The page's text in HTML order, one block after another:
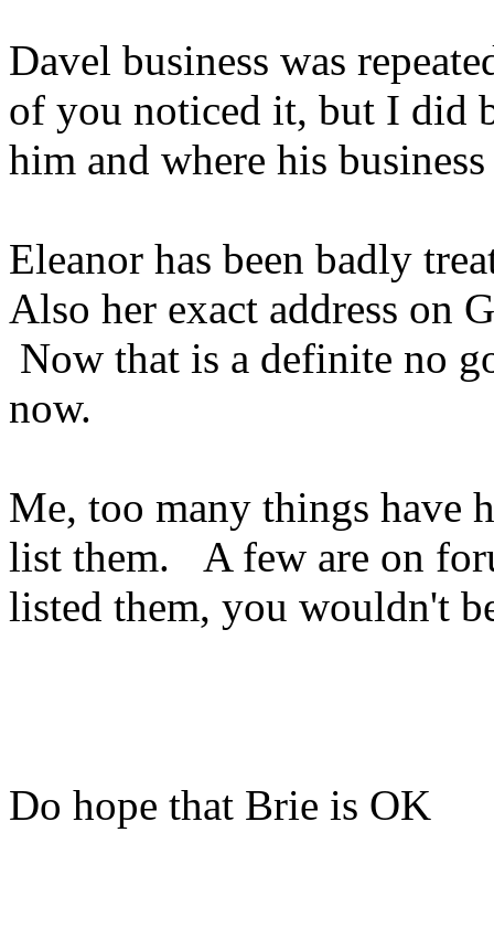
Davel business was
of you noticed it, but I did
him and where his
Eleanor has been badly
Also her exact address on
Now that is a definite no
now.
Me, too many things have
list them. A few are on
listed them, you wouldn't
Do hope that Brie is OK